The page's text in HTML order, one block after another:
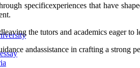
specificexperiences that have
the tutors and academics eager to
andassistance in crafting a strong